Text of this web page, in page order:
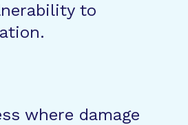
to
where damage